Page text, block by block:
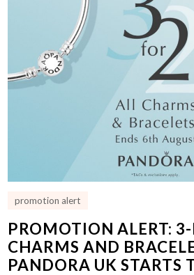
promotion alert
PROMOTION ALERT:
CHARMS AND
PANDORA UK STARTS